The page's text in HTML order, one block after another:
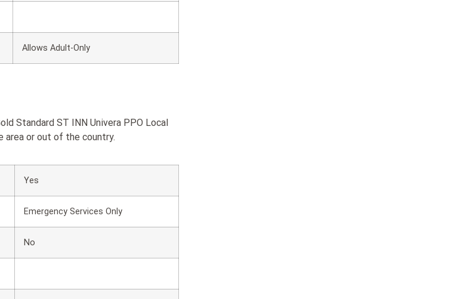
Allows Adult-Only
Standard ST INN Univera PPO Local
area or out of the country.
Yes
Emergency Services Only
No